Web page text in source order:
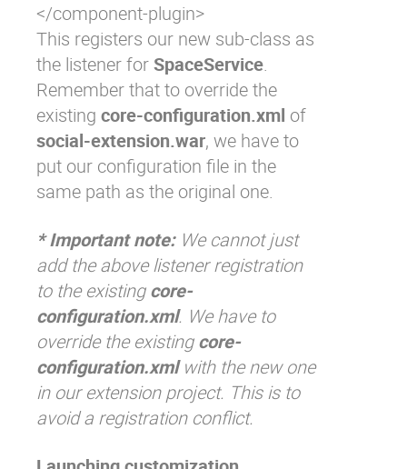
</component-plugin>
This registers our new sub-class as
the listener forSpaceService.
Remember that to override the
existing core-configuration.xml of
social-extension.war, we have to
put our configuration file in the
same path as the original one.
* Important note: We cannot just
add the above listener registration
to the existingcore-
configuration.xml. We have to
override the existingcore-
configuration.xmlwith the new one
in our extension project. This is to
avoid a registration conflict.